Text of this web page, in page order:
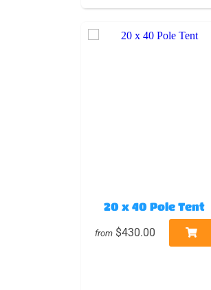
20 x 40 Pole Tent
from $430.00